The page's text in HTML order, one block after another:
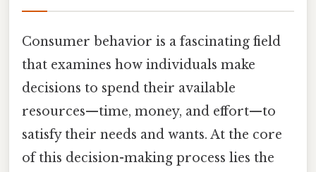
Consumer behavior is a fascinating field
that examines how individuals make
decisions to spend their available
resources—time, money, and effort—to
satisfy their needs and wants. At the core
of this decision-making process lies the